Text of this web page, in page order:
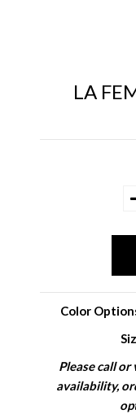
LA
Color
Please call
availability,